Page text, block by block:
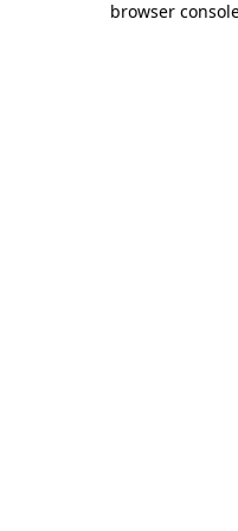
browser